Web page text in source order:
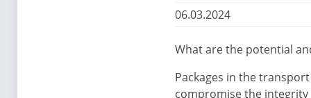
06.03.2024
What are the potential
Packages in the
compromise the